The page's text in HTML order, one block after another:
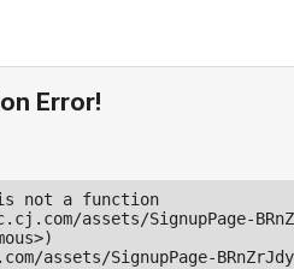
Error!
not a function
assets/SignupPage-
assets/SignupPage-